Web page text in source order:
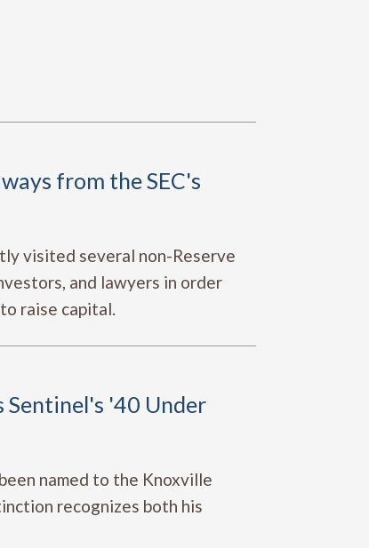
from the SEC's
visited several non-Reserve
and lawyers in order
raise capital.
Sentinel's '40 Under
named to the Knoxville
recognizes both his